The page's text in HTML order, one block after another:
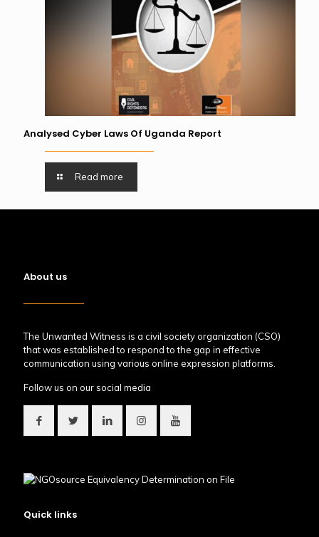
Analysed Cyber Laws Of Uganda Report
Read more
About us
The Unwanted Witness is a civil society organization (CSO)
that was established to respond to the gap in effective
communication using various online expression platforms.
Follow us on our social media
Quick links